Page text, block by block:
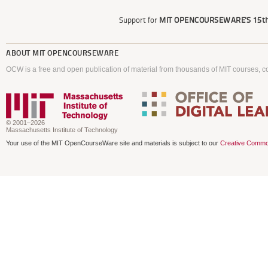
Support for MIT OPENCOURSEWARE'S
ABOUT MIT OPENCOURSEWARE
OCW is a free and open publication of material from thousands of MIT courses,
© 2001–2026
Massachusetts Institute of Technology
Your use of the MIT OpenCourseWare site and materials is subject to our Creative